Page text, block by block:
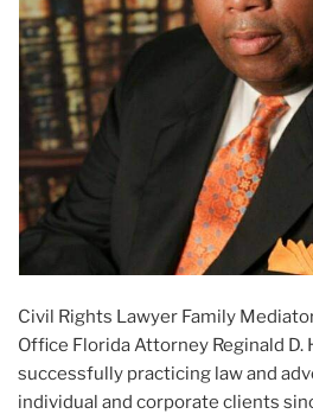
Civil Rights Lawyer Family
Office Florida Attorney Reginald D.
successfully practicing law and
individual and corporate clients